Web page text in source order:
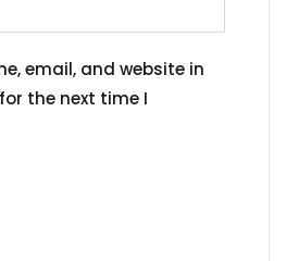
email, and website in
the next time I